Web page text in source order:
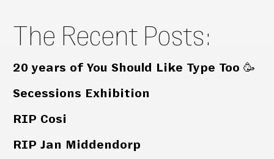
The Recent Posts:
20 years of You Should Like Type Too 🥳
Secessions Exhibition
RIP Cosi
RIP Jan Middendorp